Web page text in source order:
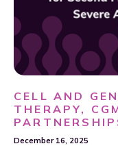
CELL AND
THERAPY,
December 16, 2025